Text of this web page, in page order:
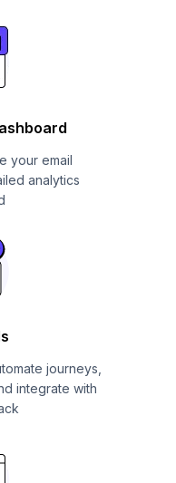
your email
analytics
journeys,
integrate with